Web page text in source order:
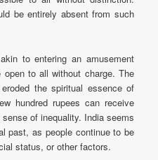
be entirely absent from such
to entering an amusement
to all without charge. The
the spiritual essence of
hundred rupees can receive
of inequality. India seems
past, as people continue to be
status, or other factors.